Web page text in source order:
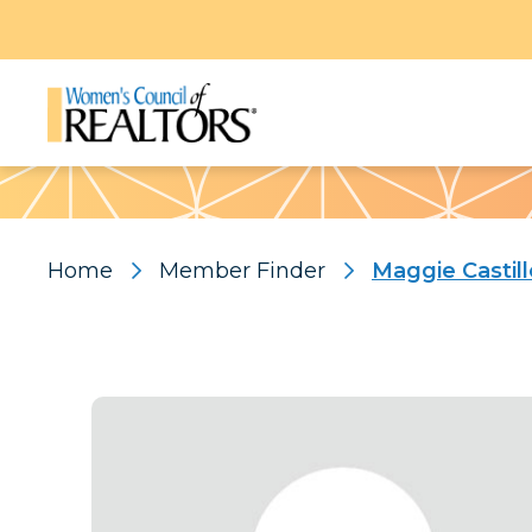
Pattern
Home Member Finder Maggie